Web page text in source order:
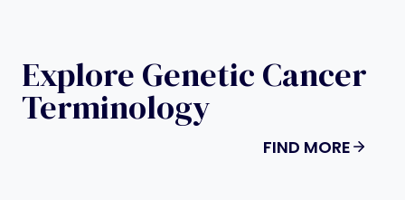
Explore Genetic Cancer
Terminology
FIND MORE